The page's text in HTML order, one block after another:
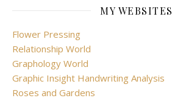
MY WEBSITES
Flower Pressing
Relationship World
Graphology World
Graphic Insight Handwriting Analysis
Roses and Gardens